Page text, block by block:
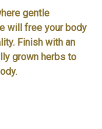
gentle
will free your body
Finish with an
grown herbs to